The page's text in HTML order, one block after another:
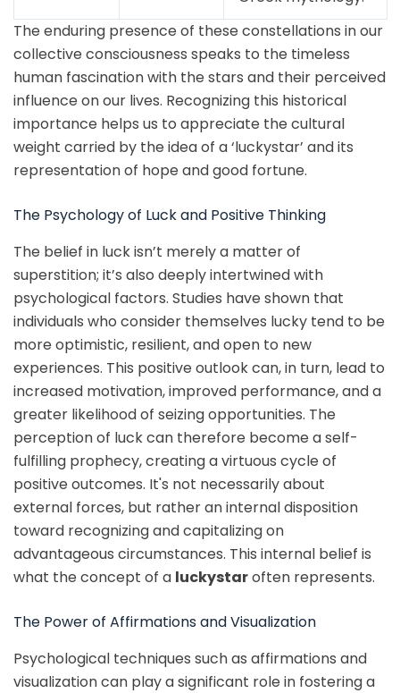
The enduring presence of these constellations in our
collective consciousness speaks to the timeless
human fascination with the stars and their perceived
influence on our lives. Recognizing this historical
importance helps us to appreciate the cultural
weight carried by the idea of a ‘luckystar’ and its
representation of hope and good fortune.
The Psychology of Luck and Positive Thinking
The belief in luck isn’t merely a matter of
superstition; it’s also deeply intertwined with
psychological factors. Studies have shown that
individuals who consider themselves lucky tend to be
more optimistic, resilient, and open to new
experiences. This positive outlook can, in turn, lead to
increased motivation, improved performance, and a
greater likelihood of seizing opportunities. The
perception of luck can therefore become a self-
fulfilling prophecy, creating a virtuous cycle of
positive outcomes. It's not necessarily about
external forces, but rather an internal disposition
toward recognizing and capitalizing on
advantageous circumstances. This internal belief is
what the concept of a luckystaroften represents.
The Power of Affirmations and Visualization
Psychological techniques such as affirmations and
visualization can play a significant role in fostering a